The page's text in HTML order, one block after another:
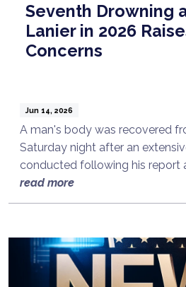
Seventh Drowning
Lanier in 2026
Concerns
Jun 14, 2026
A man's body was recovered
Saturday night after an
conducted following his report
read more